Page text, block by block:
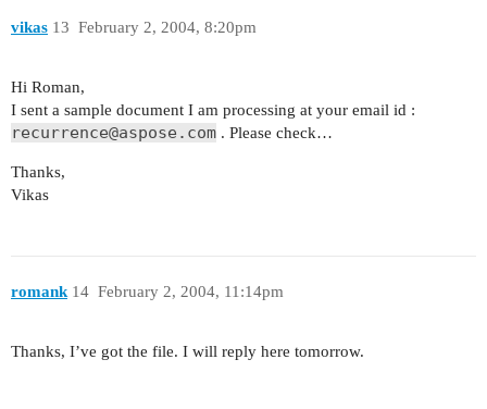
vikas February 2, 2004, 8:20pm
13
Hi Roman,
I sent a sample document I am processing at your email id :
recurrence@aspose.com . Please check…
Thanks,
Vikas
romank February 2, 2004, 11:14pm
14
Thanks, I’ve got the file. I will reply here tomorrow.